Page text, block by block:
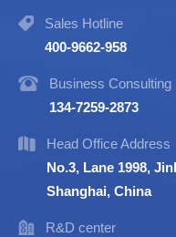
Sales Hotline
400-9662-958
Business Consulting
134-7259-2873
Head Office Address
No.3, Lane 1998,
Shanghai, China
R&D center